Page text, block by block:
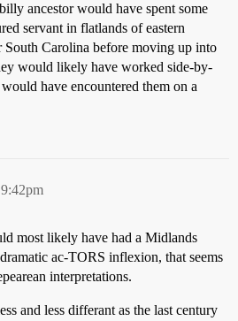
ancestor would have spent some
servant in flatlands of eastern
Carolina before moving up into
would likely have worked side-by-
have encountered them on a
most likely have had a Midlands
ac-TORS inflexion, that seems
interpretations.
and less differant as the last century